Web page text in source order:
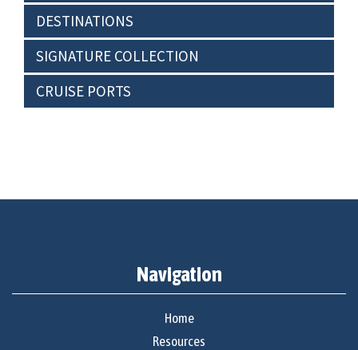
DESTINATIONS
SIGNATURE COLLECTION
CRUISE PORTS
Navigation
Home
Resources